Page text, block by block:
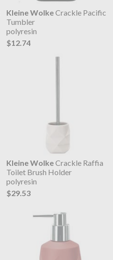
Kleine WolkeCrackle Pacific
Tumbler
polyresin
$12.74
Kleine WolkeCrackle Raffia
Toilet Brush Holder
polyresin
$29.53